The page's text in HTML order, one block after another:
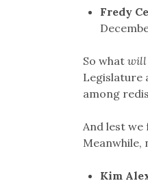
Fredy
So what will
Legislature
among
And lest we
Meanwhile,
Kim